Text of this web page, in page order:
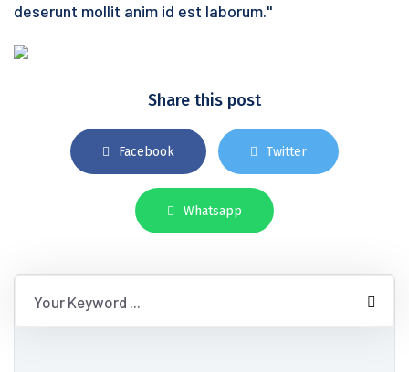
deserunt mollit anim id est laborum."
Share this post
Facebook Twitter
Whatsapp